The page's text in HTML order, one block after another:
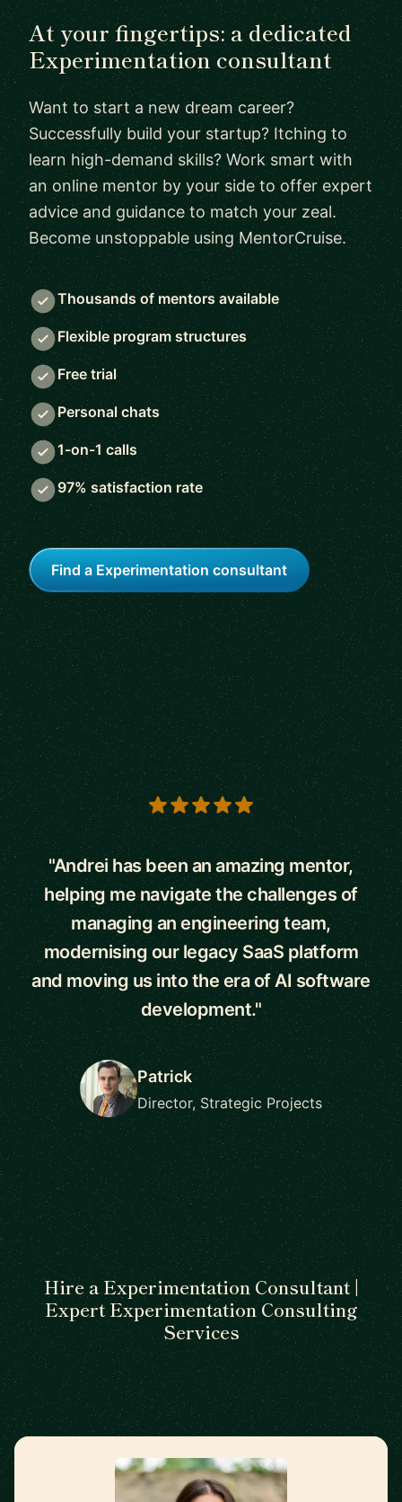
At your fingertips: a dedicated
Experimentation consultant
Want to start a new dream career?
Successfully build your startup? Itching to
learn high-demand skills? Work smart with
an online mentor by your side to offer expert
advice and guidance to match your zeal.
Become unstoppable using MentorCruise.
Thousands of mentors available
Flexible program structures
Free trial
Personal chats
1-on-1 calls
97% satisfaction rate
Find a Experimentation consultant
5 out of 5 stars
"Andrei has been an amazing mentor,
helping me navigate the challenges of
managing an engineering team,
modernising our legacy SaaS platform
and moving us into the era of AI software
development."
Patrick
Director, Strategic Projects
Hire a Experimentation Consultant |
Expert Experimentation Consulting
Services